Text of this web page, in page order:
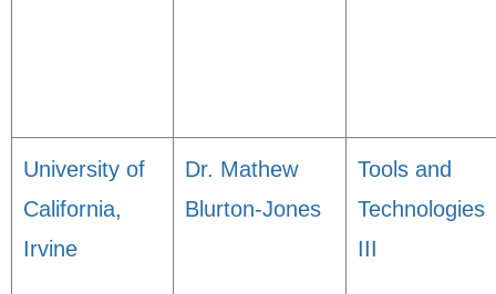
University of
California,
Irvine
Dr. Mathew
Blurton-Jones
Tools and
Technologies
III